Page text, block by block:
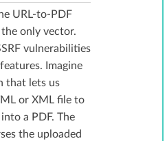
URL-to-PDF
only vector.
vulnerabilities
Imagine
that lets us
or XML file to
a PDF. The
the uploaded